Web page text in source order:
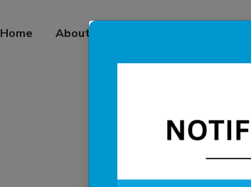
Home About